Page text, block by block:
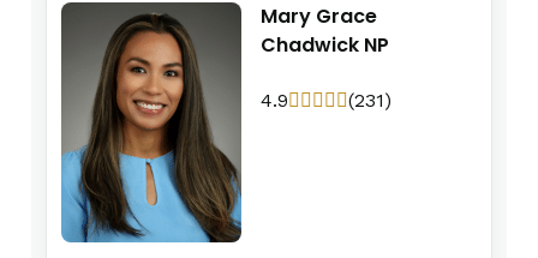
Mary Grace
Chadwick NP
4.9 (231)